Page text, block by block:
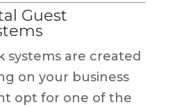
Guest
systems are created
on your business
opt for one of the